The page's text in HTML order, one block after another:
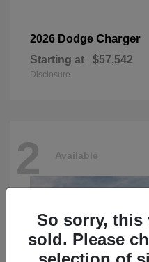
2026 Dodge Charger
Starting at $57,542
Disclosure
2 Available
So sorry, this
sold. Please